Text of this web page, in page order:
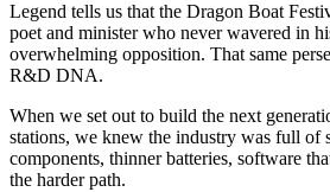
Legend tells us that the Dragon Boat
poet and minister who never wavered in
overwhelming opposition. That same
R&D DNA.
When we set out to build the next
stations, we knew the industry was full of
components, thinner batteries, software
the harder path.